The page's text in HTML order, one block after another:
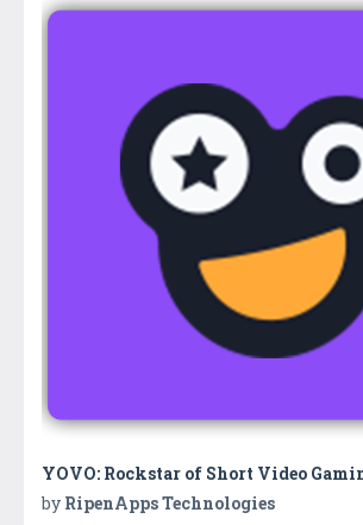
YOVO: Rockstar of Short Video
by RipenApps Technologies